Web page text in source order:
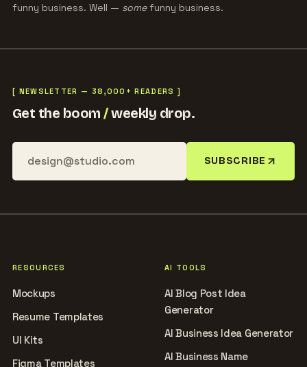
funny business. Well — somefunny business.
[ NEWSLETTER — 38,000+ READERS ]
Get the boom/weekly drop.
SUBSCRIBE
RESOURCES
Mockups
Resume Templates
UI Kits
Figma Templates
AI TOOLS
AI Blog Post Idea
Generator
AI Business Idea Generator
AI Business Name